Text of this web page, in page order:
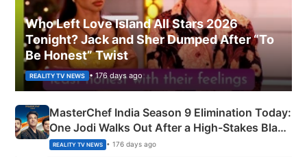
Who Left Love Island All Stars 2026
Tonight? Jack and Sher Dumped After “To
Be Honest” Twist
REALITY TV NEWS • 176 days ago
MasterChef India Season 9 Elimination Today:
One Jodi Walks Out After a High-Stakes Black
Apron Challenge
REALITY TV NEWS • 176 days ago